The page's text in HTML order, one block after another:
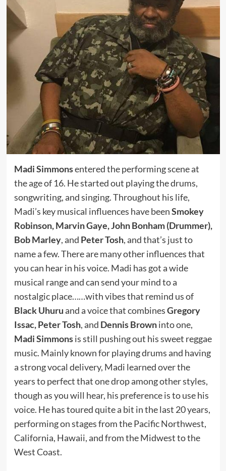
Madi Simmonsentered the performing scene at
the age of 16. He started out playing the drums,
songwriting, and singing. Throughout his life,
Madi’s key musical influences have beenSmokey
Robinson, Marvin Gaye, John Bonham (Drummer),
Bob Marley, and Peter Tosh, and that’s just to
name a few. There are many other influences that
you can hear in his voice. Madi has got a wide
musical range and can send your mind to a
nostalgic place……with vibes that remind us of
Black Uhuruand a voice that combinesGregory
Issac, Peter Tosh, and Dennis Browninto one,
Madi Simmonsis still pushing out his sweet reggae
music. Mainly known for playing drums and having
a strong vocal delivery, Madi learned over the
years to perfect that one drop among other styles,
though as you will hear, his preference is to use his
voice. He has toured quite a bit in the last 20 years,
performing on stages from the Pacific Northwest,
California, Hawaii, and from the Midwest to the
West Coast.